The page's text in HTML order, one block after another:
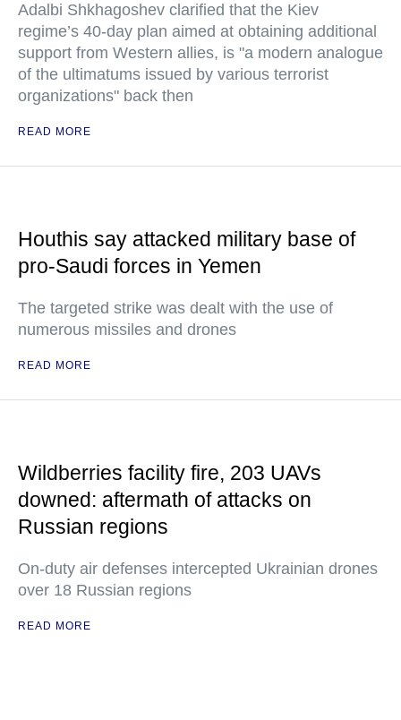
Adalbi Shkhagoshev clarified that the Kiev
regime’s 40-day plan aimed at obtaining additional
support from Western allies, is "a modern analogue
of the ultimatums issued by various terrorist
organizations" back then
READ MORE
Houthis say attacked military base of
pro-Saudi forces in Yemen
The targeted strike was dealt with the use of
numerous missiles and drones
READ MORE
Wildberries facility fire, 203 UAVs
downed: aftermath of attacks on
Russian regions
On-duty air defenses intercepted Ukrainian drones
over 18 Russian regions
READ MORE